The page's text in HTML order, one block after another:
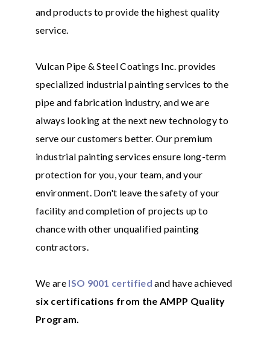
and products to provide the highest quality
service.
Vulcan Pipe & Steel Coatings Inc. provides
specialized industrial painting services to the
pipe and fabrication industry, and we are
always looking at the next new technology to
serve our customers better. Our premium
industrial painting services ensure long-term
protection for you, your team, and your
environment. Don't leave the safety of your
facility and completion of projects up to
chance with other unqualified painting
contractors.
We areISO 9001 certified and have achieved
six certifications from the AMPP Quality
Program.